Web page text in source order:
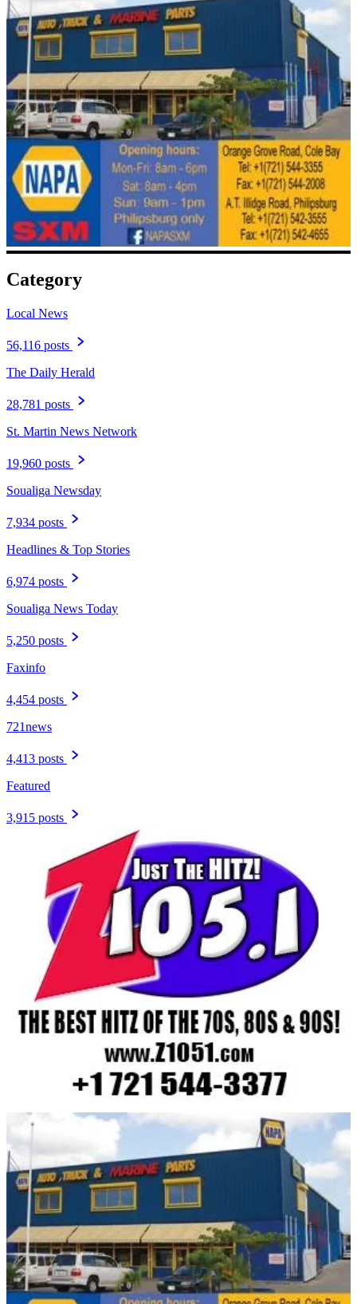
Category
Local News
56,116 posts
The Daily Herald
28,781 posts
St. Martin News Network
19,960 posts
Soualiga Newsday
7,934 posts
Headlines & Top Stories
6,974 posts
Soualiga News Today
5,250 posts
Faxinfo
4,454 posts
721news
4,413 posts
Featured
3,915 posts